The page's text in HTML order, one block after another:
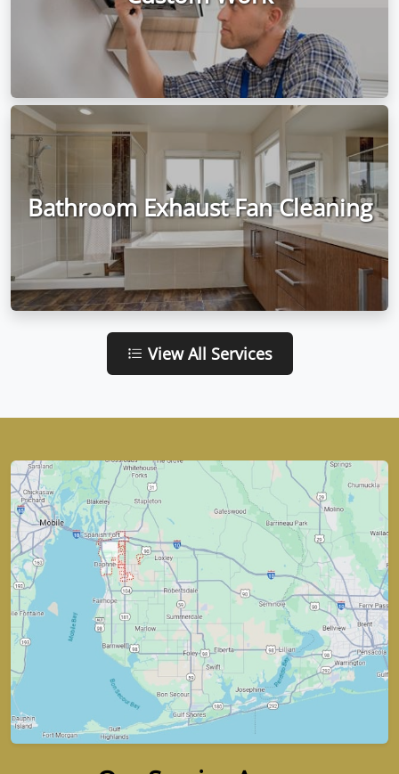
Bathroom Exhaust Fan Cleaning
View All Services